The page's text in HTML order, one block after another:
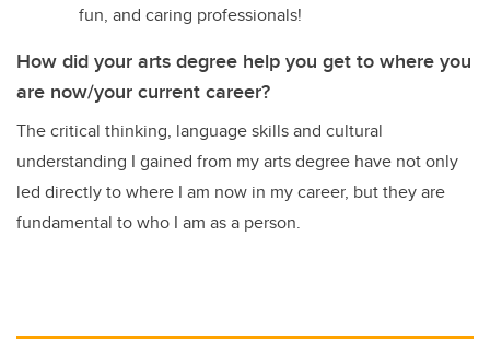
fun, and caring professionals!
How did your arts degree help you get to where you
are now/your current career?
The critical thinking, language skills and cultural
understanding I gained from my arts degree have not only
led directly to where I am now in my career, but they are
fundamental to who I am as a person.